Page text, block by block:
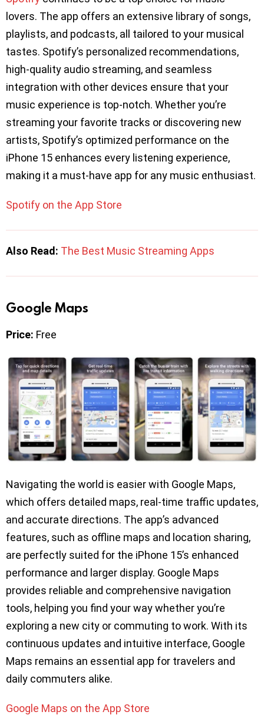
lovers. The app offers an extensive library of songs,
playlists, and podcasts, all tailored to your musical
tastes. Spotify’s personalized recommendations,
high-quality audio streaming, and seamless
integration with other devices ensure that your
music experience is top-notch. Whether you’re
streaming your favorite tracks or discovering new
artists, Spotify’s optimized performance on the
iPhone 15 enhances every listening experience,
making it a must-have app for any music enthusiast.
Spotify on the App Store
Also Read: The Best Music Streaming Apps
Google Maps
Price: Free
Navigating the world is easier with Google Maps,
which offers detailed maps, real-time traffic updates,
and accurate directions. The app’s advanced
features, such as offline maps and location sharing,
are perfectly suited for the iPhone 15’s enhanced
performance and larger display. Google Maps
provides reliable and comprehensive navigation
tools, helping you find your way whether you’re
exploring a new city or commuting to work. With its
continuous updates and intuitive interface, Google
Maps remains an essential app for travelers and
daily commuters alike.
Google Maps on the App Store